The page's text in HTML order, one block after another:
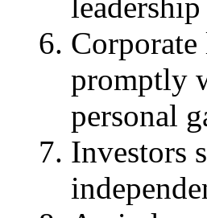
promptly
personal
Investors